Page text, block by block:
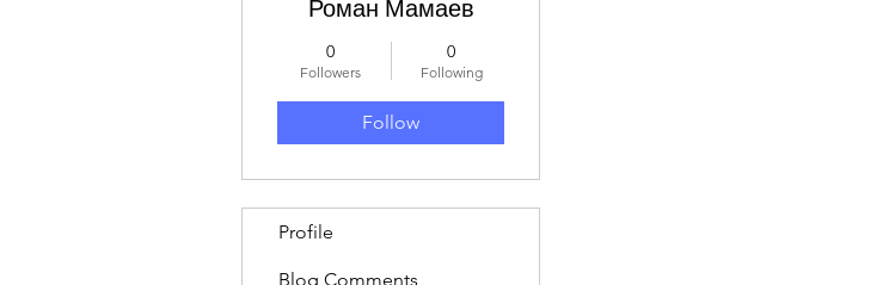
Роман Мамаев
0
Followers
0
Following
Follow
Profile
Blog Comments